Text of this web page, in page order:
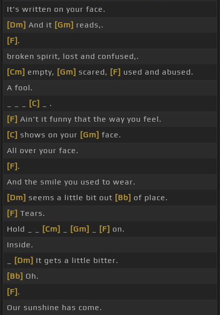
It's written on your face.
[Dm] And it [Gm] reads,.
[F] .
broken spirit, lost and confused,.
[Cm] empty, [Gm] scared, [F] used and abused.
A fool.
[C]
_ .
[F] Ain't it funny that the way you feel.
[C] shows on your [Gm] face.
All over your face.
[F] .
And the smile you used to wear.
[Dm] seems a little bit out [Bb] of place.
[F] Tears.
Hold _ _
[Cm] [Gm] [F] on.
Inside.
[Dm] It gets a little bitter.
[Bb] Oh.
[F] .
Our sunshine has come.